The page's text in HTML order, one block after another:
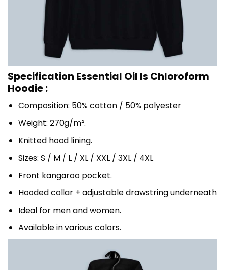
Specification Essential Oil Is Chloroform
Hoodie :
Composition: 50% cotton / 50% polyester
Weight: 270g/m².
Knitted hood lining.
Sizes: S / M / L / XL / XXL / 3XL / 4XL
Front kangaroo pocket.
Hooded collar + adjustable drawstring underneath
Ideal for men and women.
Available in various colors.